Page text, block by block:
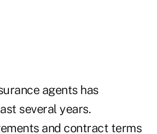
agents has
several years.
and contract terms